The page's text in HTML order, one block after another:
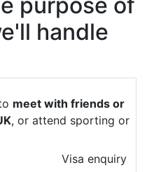
handle
meet with friends or
, or attend sporting or
Visa enquiry